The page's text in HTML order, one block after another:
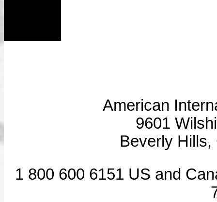
American
9601
Beverly Hills,
1 800 600 6151 US and